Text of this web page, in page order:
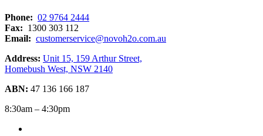
Phone: 02 9764 2444
Fax: 1300 303 112
Email: customerservice@novoh2o.com.au
Address: Unit 15, 159 Arthur Street,
Homebush West, NSW 2140
ABN: 47 136 166 187
8:30am – 4:30pm